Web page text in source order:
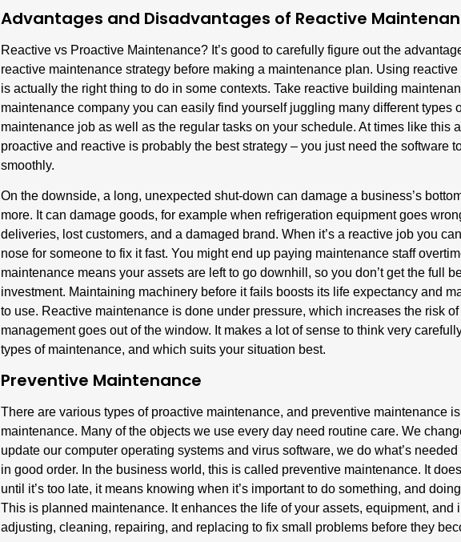
Advantages and Disadvantages of Reactive
Reactive vs Proactive Maintenance? It’s good to carefully figure out the
reactive maintenance strategy before making a maintenance plan. Using
is actually the right thing to do in some contexts. Take reactive building
maintenance company you can easily find yourself juggling many different types
maintenance job as well as the regular tasks on your schedule. At times like this
proactive and reactive is probably the best strategy – you just need the software
smoothly.
On the downside, a long, unexpected shut-down can damage a business’s
more. It can damage goods, for example when refrigeration equipment goes
deliveries, lost customers, and a damaged brand. When it’s a reactive job you
nose for someone to fix it fast. You might end up paying maintenance staff
maintenance means your assets are left to go downhill, so you don’t get the full
investment. Maintaining machinery before it fails boosts its life expectancy and
to use. Reactive maintenance is done under pressure, which increases the risk
management goes out of the window. It makes a lot of sense to think very
types of maintenance, and which suits your situation best.
Preventive Maintenance
There are various types of proactive maintenance, and preventive maintenance
maintenance. Many of the objects we use every day need routine care. We
update our computer operating systems and virus software, we do what’s
in good order. In the business world, this is called preventive maintenance. It
until it’s too late, it means knowing when it’s important to do something, and
This is planned maintenance. It enhances the life of your assets, equipment, and
adjusting, cleaning, repairing, and replacing to fix small problems before they